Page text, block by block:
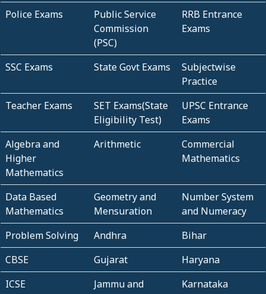
Police Exams
Public Service
Commission
(PSC)
RRB Entrance
Exams
SSC Exams State Govt Exams
Subjectwise
Practice
Teacher Exams
SET Exams(State
Eligibility Test)
UPSC Entrance
Exams
Algebra and
Higher
Mathematics
Arithmetic
Commercial
Mathematics
Data Based
Mathematics
Geometry and
Mensuration
Number System
and Numeracy
Problem Solving
Andhra
Bihar
CBSE
Gujarat
Haryana
ICSE
Jammu and
Karnataka